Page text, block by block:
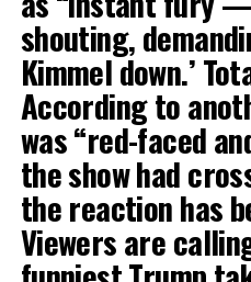
shouting,
Kimmel down.’
According to
was “red-faced
the show had
the reaction has
Viewers are